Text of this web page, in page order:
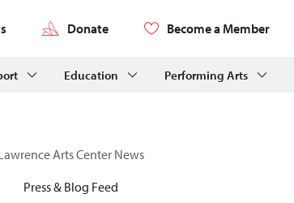
Donate Become a Member
Education Performing Arts
Arts Center News
Press & Blog Feed